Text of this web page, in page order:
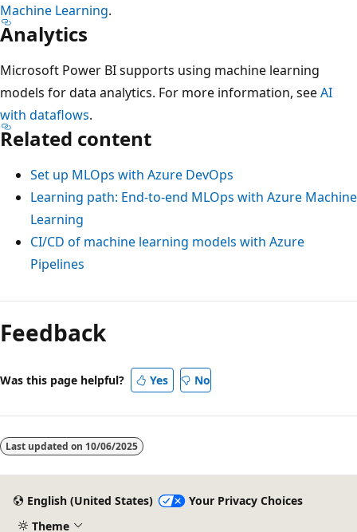
Machine Learning.
Analytics
Microsoft Power BI supports using machine learning
models for data analytics. For more information, seeAI
with dataflows.
Related content
Set up MLOps with Azure DevOps
Learning path: End-to-end MLOps with Azure Machine
Learning
CI/CD of machine learning models with Azure
Pipelines
Feedback
Was this page helpful? Yes No
Last updated on 10/06/2025
English (United States)
Your Privacy Choices
Theme